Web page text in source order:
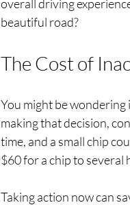
overall driving
beautiful road?
The Cost of
You might be
making that decision,
time, and a small chip
$60 for a chip to
Taking action now can